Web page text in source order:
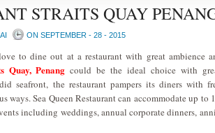
STRAITS QUAY
ON SEPTEMBER - 28 - 2015
to dine out at a restaurant with great ambience
Quay, Penang could be the ideal choice with
seafront, the restaurant pampers its diners with
ways. Sea Queen Restaurant can accommodate up
including weddings, annual corporate dinners,